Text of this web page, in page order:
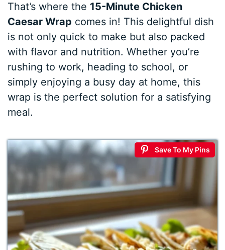
That’s where the 15-Minute Chicken
Caesar Wrap comes in! This delightful dish
is not only quick to make but also packed
with flavor and nutrition. Whether you’re
rushing to work, heading to school, or
simply enjoying a busy day at home, this
wrap is the perfect solution for a satisfying
meal.
Save To My Pins